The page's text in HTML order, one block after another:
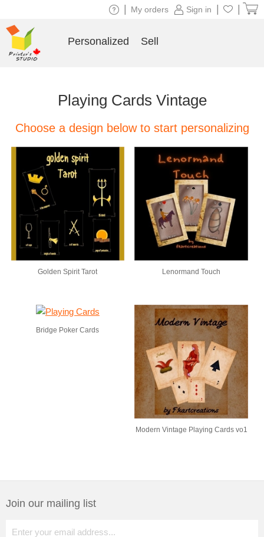
Playing Cards Vintage
Choose a design below to start personalizing
Golden Spirit Tarot Lenormand Touch
Bridge Poker Cards
Modern Vintage Playing Cards vo1
Join our mailing list
Sign in
My orders
Personalized Sell